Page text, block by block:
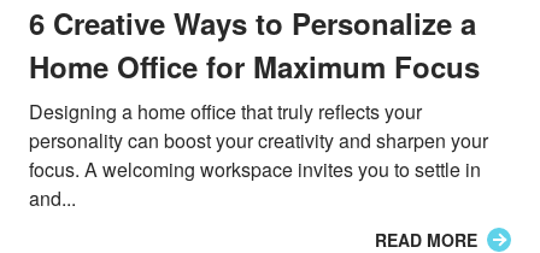
6 Creative Ways to Personalize a
Home Office for Maximum Focus
Designing a home office that truly reflects your
personality can boost your creativity and sharpen your
focus. A welcoming workspace invites you to settle in
and...
READ MORE